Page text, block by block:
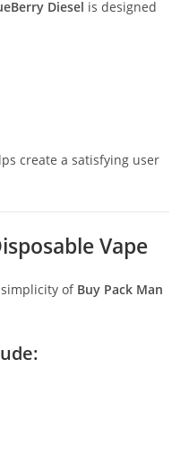
Diesel is designed
create a satisfying user
Vape
of Buy Pack Man